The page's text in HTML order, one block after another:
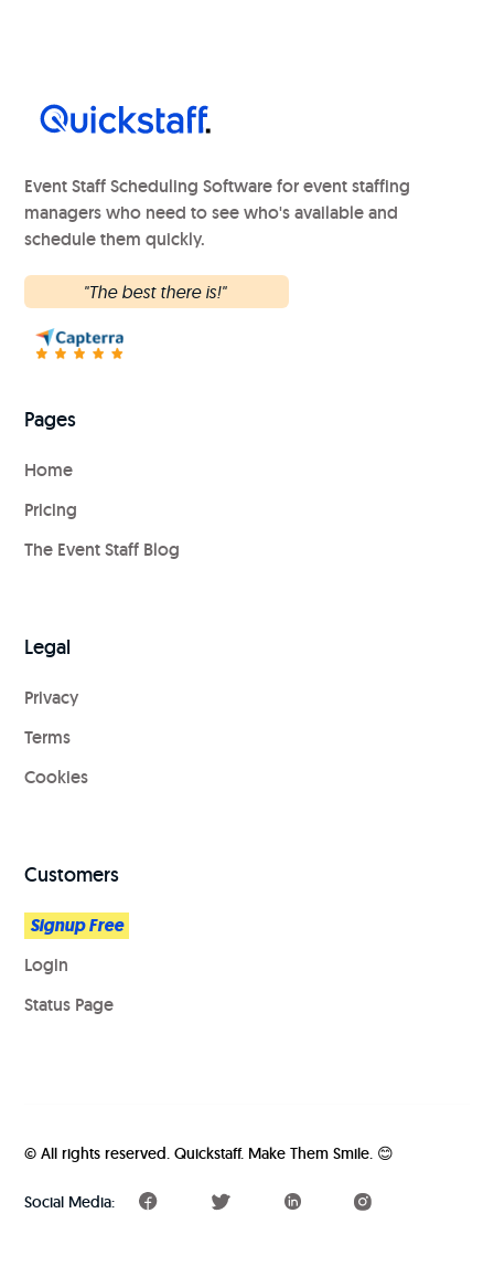
Event Staff Scheduling Software for event staffing
managers who need to see who's available and
schedule them quickly.
"The best there is!"
Pages
Home
Pricing
The Event Staff Blog
Legal
Privacy
Terms
Cookies
Customers
Signup Free
Login
Status Page
© All rights reserved. Quickstaff. Make Them Smile. 😊️️
Social Media: